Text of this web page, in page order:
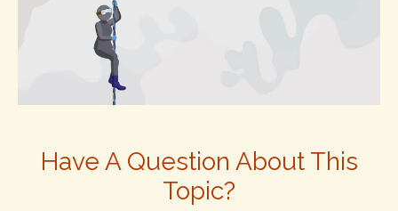
Have A Question About This
Topic?